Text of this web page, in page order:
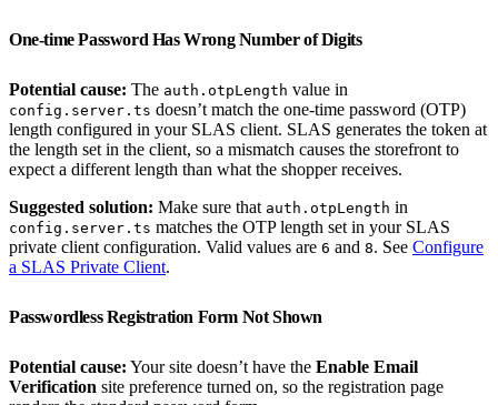
One-time Password Has Wrong Number of Digits
Potential cause: The auth.otpLength value in
config.server.ts doesn’t match the one-time password (OTP)
length configured in your SLAS client. SLAS generates the token at
the length set in the client, so a mismatch causes the storefront to
expect a different length than what the shopper receives.
Suggested solution: Make sure that auth.otpLength in
config.server.ts matches the OTP length set in your SLAS
private client configuration. Valid values are 6 and 8. See Configure
a SLAS Private Client.
Passwordless Registration Form Not Shown
Potential cause: Your site doesn’t have the Enable Email
Verification site preference turned on, so the registration page